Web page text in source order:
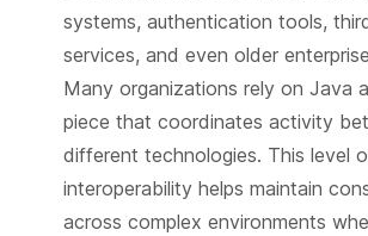
systems, authentication tools,
services, and even older
Many organizations rely on Java
piece that coordinates activity
different technologies. This level
interoperability helps maintain
across complex environments